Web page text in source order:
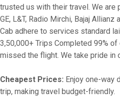
trusted us with their travel. We are
GE, L&T, Radio Mirchi, Bajaj
Cab adhere to services standard
3,50,000+ Trips Completed 99%
missed the flight. We take pride in
Cheapest Prices: Enjoy one-way
trip, making travel budget-friendly.